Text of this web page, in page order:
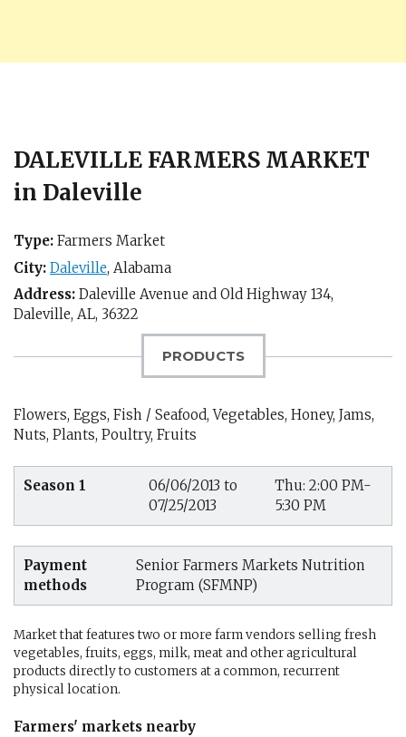
DALEVILLE FARMERS MARKET
in Daleville
Type: Farmers Market
City: Daleville, Alabama
Address: Daleville Avenue and Old Highway 134,
Daleville, AL, 36322
PRODUCTS
Flowers, Eggs, Fish / Seafood, Vegetables, Honey, Jams,
Nuts, Plants, Poultry, Fruits
Season 1
06/06/2013 to
07/25/2013
Thu: 2:00 PM-
5:30 PM
Payment
methods
Senior Farmers Markets Nutrition
Program (SFMNP)
Market that features two or more farm vendors selling fresh
vegetables, fruits, eggs, milk, meat and other agricultural
products directly to customers at a common, recurrent
physical location.
Farmers' markets nearby